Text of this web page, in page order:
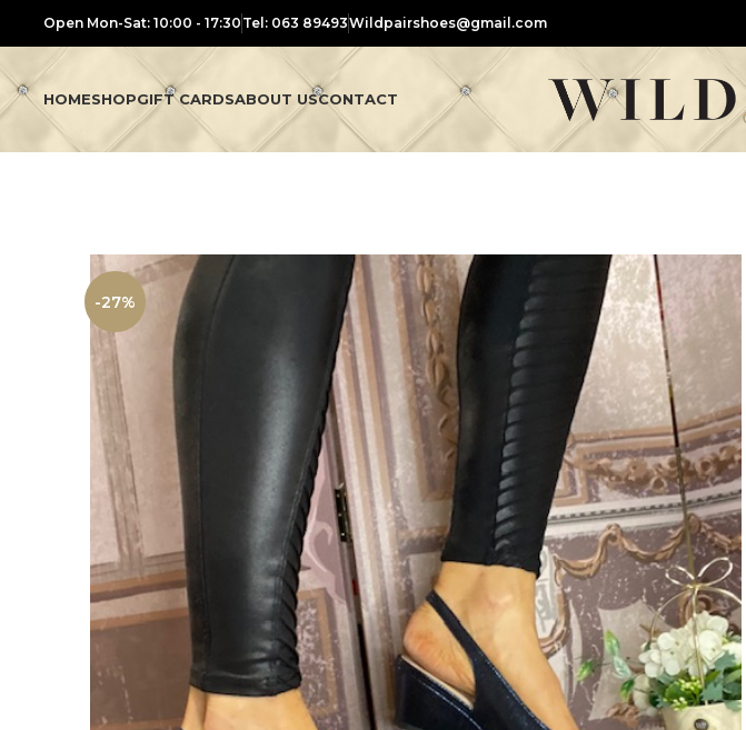
Open Mon-Sat: 10:00 - 17:30 Tel: 063 89493Wildpairshoes@gmail.com
HOMESHOPGIFT CARDSABOUT USCONTACT
-27%